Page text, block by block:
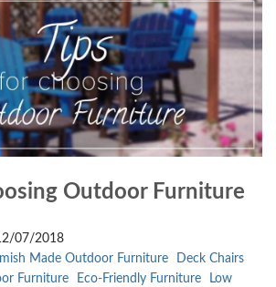
Outdoor Furniture
07/2018
Made Outdoor Furniture
Deck Chairs
Furniture
Eco-Friendly Furniture
Low